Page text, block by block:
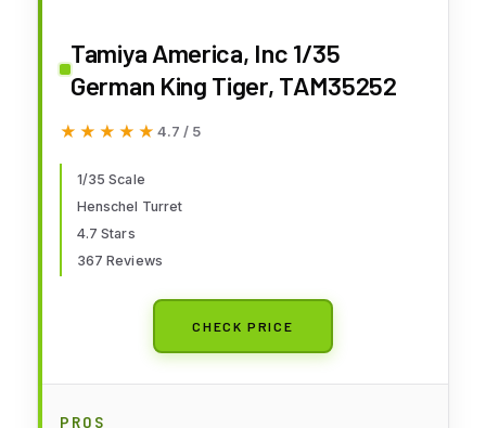
Tamiya America, Inc 1/35
German King Tiger, TAM35252
★★★★★
★★★★★ 4.7 / 5
1/35 Scale
Henschel Turret
4.7 Stars
367 Reviews
CHECK PRICE
PROS